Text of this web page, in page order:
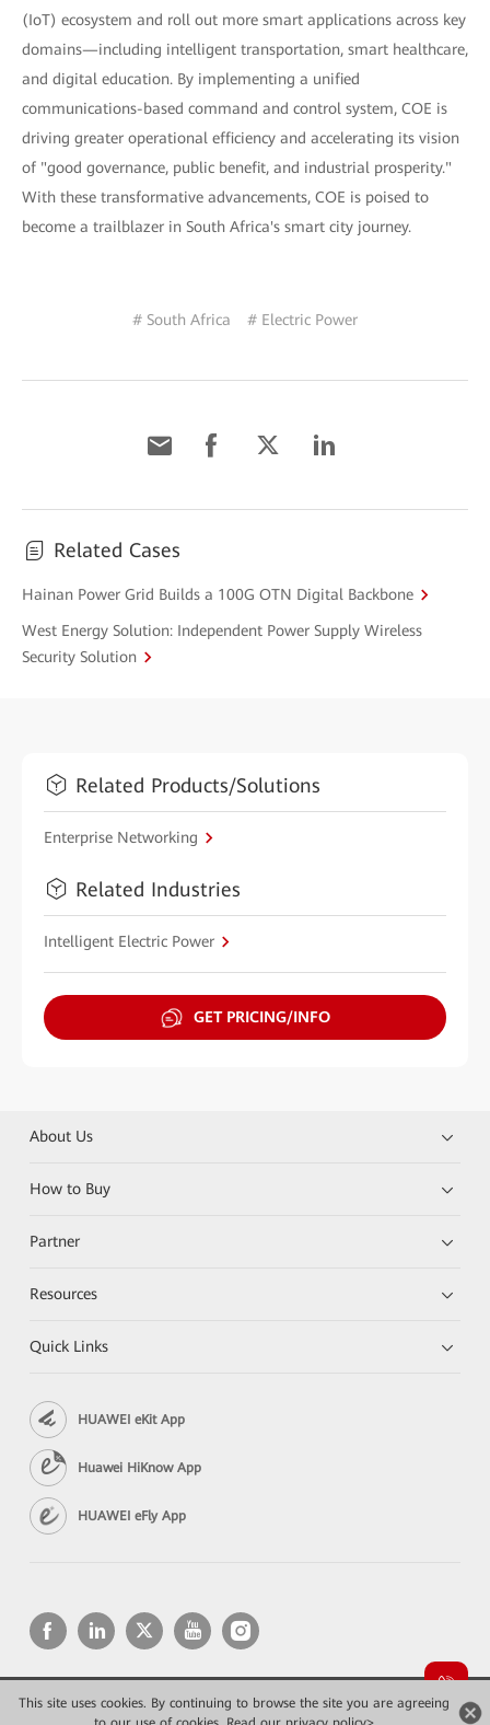
This site uses cookies. By continuing to browse the site you are agreeing
(IoT) ecosystem and roll out more smart applications across key
domains—including intelligent transportation, smart healthcare,
and digital education. By implementing a unified
communications-based command and control system, COE is
driving greater operational efficiency and accelerating its vision
of "good governance, public benefit, and industrial prosperity."
With these transformative advancements, COE is poised to
become a trailblazer in South Africa's smart city journey.
# South Africa # Electric Power
Related Cases
Hainan Power Grid Builds a 100G OTN Digital Backbone
West Energy Solution: Independent Power Supply Wireless
Security Solution
Related Products/Solutions
Enterprise Networking
Related Industries
Intelligent Electric Power
GET PRICING/INFO
About Us
How to Buy
Partner
Resources
Quick Links
HUAWEI eKit App
Huawei HiKnow App
HUAWEI eFly App
Copyright © 2026 Huawei Technologies Co., Ltd. All rights reserved.
Privacy
Terms of use